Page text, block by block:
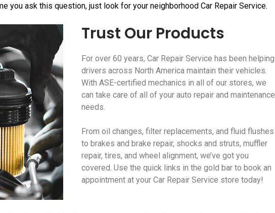
you ask this question, just look for your neighborhood Car Repair Service.
Trust Our Products
For over 60 years, Car Repair Service has been helping
drivers across North America maintain their vehicles.
With ASE-certified mechanics in all of our stores, we
can take care of all of your auto repair and maintenance
needs.
From oil changes, filter replacements, and fluid flushes
to brakes and brake repair, shocks and struts, muffler
repair, tires, and wheel alignment, we’ve got you
covered. Use the quick links in the gold bar to book an
appointment at your Car Repair Service store today!